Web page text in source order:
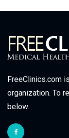
FreeClinics.com
organization. To
below.